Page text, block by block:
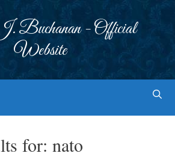
Buchanan - Official
Website
for: nato